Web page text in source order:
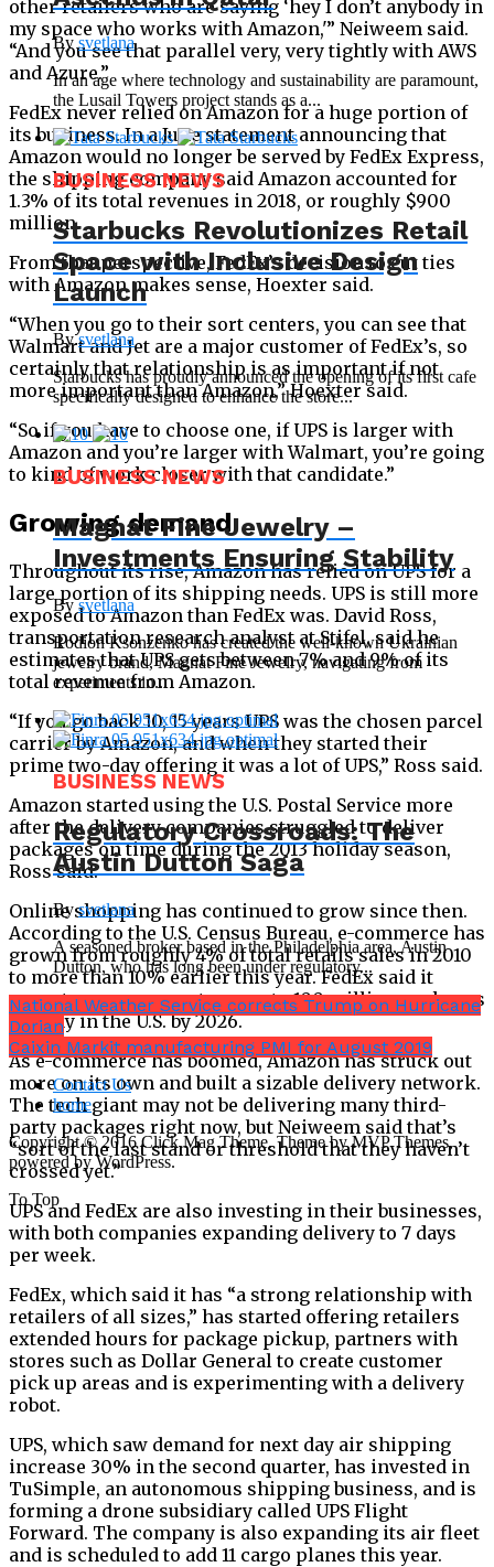
other retailers who are saying ‘hey I don’t anybody in
my space who works with Amazon,'” Neiweem said.
“And you see that parallel very, very tightly with AWS
and Azure.”
FedEx never relied on Amazon for a huge portion of
its business. In a June statement announcing that
Amazon would no longer be served by FedEx Express,
the shipping company said Amazon accounted for
1.3% of its total revenues in 2018, or roughly $900
million.
From that perspective, FedEx’s decision to cut ties
with Amazon makes sense, Hoexter said.
“When you go to their sort centers, you can see that
Walmart and Jet are a major customer of FedEx’s, so
certainly that relationship is as important if not
more important than Amazon,” Hoexter said.
“So if you have to choose one, if UPS is larger with
Amazon and you’re larger with Walmart, you’re going
to kind of work closer with that candidate.”
Growing demand
Throughout its rise, Amazon has relied on UPS for a
large portion of its shipping needs. UPS is still more
exposed to Amazon than FedEx was. David Ross,
transportation research analyst at Stifel, said he
estimates that UPS gets between 7% and 9% of its
total revenue from Amazon.
“If you go back 10, 15 years UPS was the chosen parcel
carrier by Amazon, and when they started their
prime two-day offering it was a lot of UPS,” Ross said.
Amazon started using the U.S. Postal Service more
after the delivery companies struggled to deliver
packages on time during the 2013 holiday season,
Ross said.
Online shopping has continued to grow since then.
According to the U.S. Census Bureau, e-commerce has
grown from roughly 4% of total retails sales in 2010
to more than 10% earlier this year. FedEx said it
expects e-commerce to grow to 100 million packages
per day in the U.S. by 2026.
As e-commerce has boomed, Amazon has struck out
more on its own and built a sizable delivery network.
The tech giant may not be delivering many third-
party packages right now, but Neiweem said that’s
“sort of the last stand or threshold that they haven’t
crossed yet.”
UPS and FedEx are also investing in their businesses,
with both companies expanding delivery to 7 days
per week.
FedEx, which said it has “a strong relationship with
retailers of all sizes,” has started offering retailers
extended hours for package pickup, partners with
stores such as Dollar General to create customer
pick up areas and is experimenting with a delivery
robot.
UPS, which saw demand for next day air shipping
increase 30% in the second quarter, has invested in
TuSimple, an autonomous shipping business, and is
forming a drone subsidiary called UPS Flight
Forward. The company is also expanding its air fleet
and is scheduled to add 11 cargo planes this year.
Bysvetlana
In an age where technology and sustainability are paramount,
the Lusail Towers project stands as a...
BUSINESS NEWS
Starbucks Revolutionizes Retail
Space with Inclusive Design
Launch
Bysvetlana
Starbucks has proudly announced the opening of its first cafe
specifically designed to enhance the store...
BUSINESS NEWS
Magnat Fine Jewelry –
Investments Ensuring Stability
Bysvetlana
Rodion Ksonzenko has created the well-known Ukrainian
jewelry brand, Magnat Fine Jewelry, navigating from
experiments in...
BUSINESS NEWS
Regulatory Crossroads: The
Austin Dutton Saga
Bysvetlana
A seasoned broker based in the Philadelphia area, Austin
Dutton, who has long been under regulatory...
National Weather Service corrects Trump on Hurricane
Dorian
Caixin Markit manufacturing PMI for August 2019
Contact Us
home
Copyright © 2016 Click Mag Theme. Theme by MVP Themes,
powered by WordPress.
To Top